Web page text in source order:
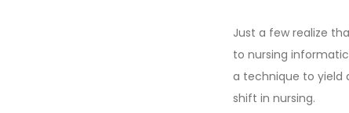
Just a few realize
to nursing
a technique to yield
shift in nursing.